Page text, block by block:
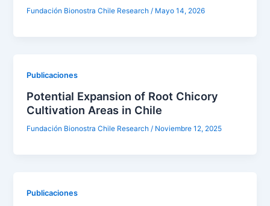
Fundación Bionostra Chile Research/ Mayo 14, 2026
Publicaciones
Potential Expansion of Root Chicory
Cultivation Areas in Chile
Fundación Bionostra Chile Research/ Noviembre 12, 2025
Publicaciones